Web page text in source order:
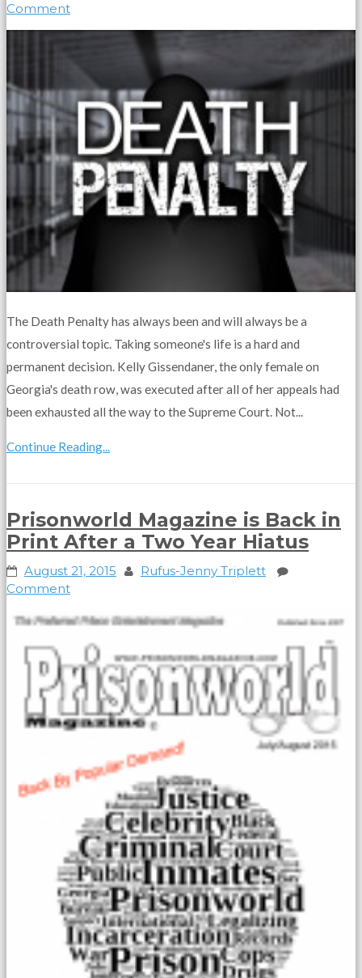
Comment
The Death Penalty has always been and will always be a
controversial topic. Taking someone's life is a hard and
permanent decision. Kelly Gissendaner, the only female on
Georgia's death row, was executed after all of her appeals had
been exhausted all the way to the Supreme Court. Not...
Continue Reading...
Prisonworld Magazine is Back in
Print After a Two Year Hiatus
August 21, 2015
Rufus-Jenny Triplett
Comment